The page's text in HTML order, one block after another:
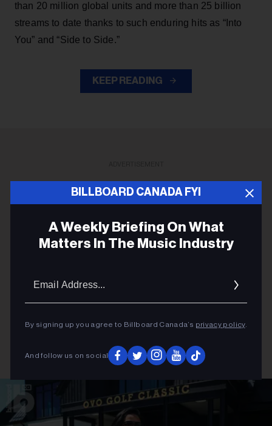
BILLBOARD CANADA FYI
A Weekly Briefing On What
Matters In The Music Industry
By signing up you agree to Billboard Canada’s privacy policy.
And follow us on social
than 20 million global units and more than 25 billion
streams to date thanks to such enduring hits as “Into
You” and “Side to Side.”
KEEP READING